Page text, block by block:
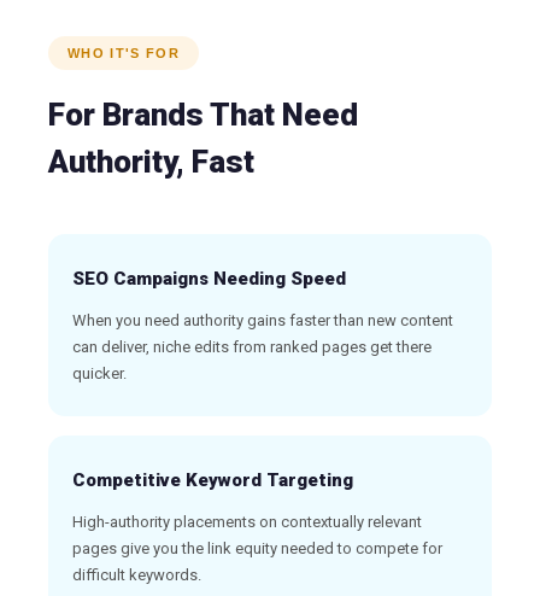
WHO IT'S FOR
For Brands That Need
Authority, Fast
SEO Campaigns Needing Speed
When you need authority gains faster than new content
can deliver, niche edits from ranked pages get there
quicker.
Competitive Keyword Targeting
High-authority placements on contextually relevant
pages give you the link equity needed to compete for
difficult keywords.